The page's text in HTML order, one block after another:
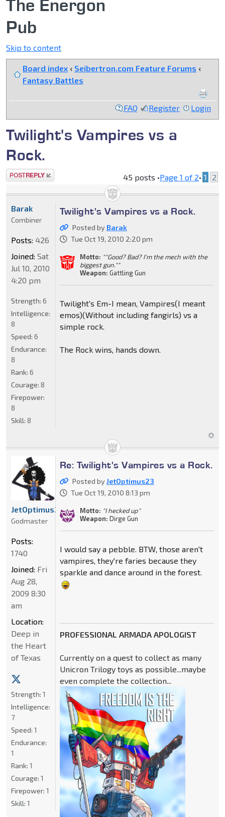
The Energon
Pub
Skip to content
Board index ‹ Seibertron.com Feature Forums ‹
Fantasy Battles
FAQ Register Login
Twilight's Vampires vs a
Rock.
Post a reply 45 posts •Page 1 of 2• 1 2
Twilight's Vampires vs a Rock.
Posted by Barak
Tue Oct 19, 2010 2:20 pm
Motto: ""Good? Bad? I'm the mech with the
biggest gun.""
Weapon: Gattling Gun
Twilight's Em-I mean, Vampires(I meant
emos)(Without including fangirls) vs a
simple rock.
The Rock wins, hands down.
Barak
Combiner
Posts: 426
Joined: Sat
Jul 10, 2010
4:20 pm
Strength: 6
Intelligence:
8
Speed: 6
Endurance:
8
Rank: 6
Courage: 8
Firepower:
8
Skill: 8
Re: Twilight's Vampires vs a Rock.
Posted byJetOptimus23
Tue Oct 19, 2010 8:13 pm
Motto: "I hecked up"
Weapon: Dirge Gun
I would say a pebble. BTW, those aren't
vampires, they're faries because they
sparkle and dance around in the forest.
PROFESSIONAL ARMADA APOLOGIST
Currently on a quest to collect as many
Unicron Trilogy toys as possible...maybe
even complete the collection...
JetOptimus23
Godmaster
Posts:
1740
Joined: Fri
Aug 28,
2009 8:30
am
Location:
Deep in
the Heart
of Texas
Strength: 1
Intelligence:
7
Speed: 1
Endurance:
1
Rank: 1
Courage: 1
Firepower: 1
Skill: 1